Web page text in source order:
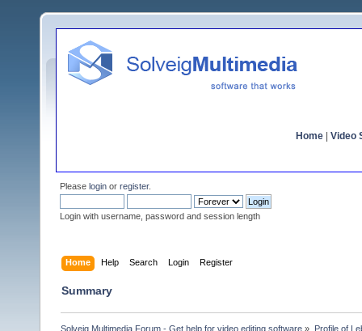
Home Video
Please login or register.
Login with username, password and session length
Home Help Search Login Register
Summary
Solveig Multimedia Forum - Get help for video editing software » Profile of